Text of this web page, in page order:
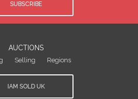
SUBSCRIBE
AUCTIONS
Selling Regions
IAM SOLD UK